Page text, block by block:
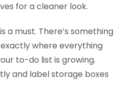
for a cleaner look.
a must. There’s something
where everything
to-do list is growing.
and label storage boxes